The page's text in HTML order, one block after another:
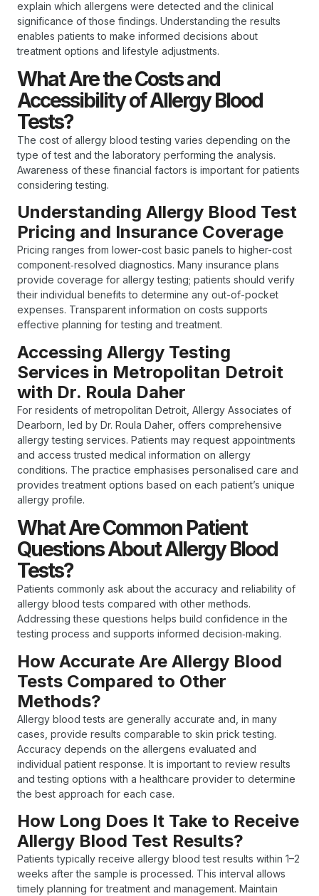
explain which allergens were detected and the clinical
significance of those findings. Understanding the results
enables patients to make informed decisions about
treatment options and lifestyle adjustments.
What Are the Costs and
Accessibility of Allergy Blood
Tests?
The cost of allergy blood testing varies depending on the
type of test and the laboratory performing the analysis.
Awareness of these financial factors is important for patients
considering testing.
Understanding Allergy Blood Test
Pricing and Insurance Coverage
Pricing ranges from lower-cost basic panels to higher-cost
component‑resolved diagnostics. Many insurance plans
provide coverage for allergy testing; patients should verify
their individual benefits to determine any out-of-pocket
expenses. Transparent information on costs supports
effective planning for testing and treatment.
Accessing Allergy Testing
Services in Metropolitan Detroit
with Dr. Roula Daher
For residents of metropolitan Detroit, Allergy Associates of
Dearborn, led by Dr. Roula Daher, offers comprehensive
allergy testing services. Patients may request appointments
and access trusted medical information on allergy
conditions. The practice emphasises personalised care and
provides treatment options based on each patient’s unique
allergy profile.
What Are Common Patient
Questions About Allergy Blood
Tests?
Patients commonly ask about the accuracy and reliability of
allergy blood tests compared with other methods.
Addressing these questions helps build confidence in the
testing process and supports informed decision‑making.
How Accurate Are Allergy Blood
Tests Compared to Other
Methods?
Allergy blood tests are generally accurate and, in many
cases, provide results comparable to skin prick testing.
Accuracy depends on the allergens evaluated and
individual patient response. It is important to review results
and testing options with a healthcare provider to determine
the best approach for each case.
How Long Does It Take to Receive
Allergy Blood Test Results?
Patients typically receive allergy blood test results within 1–2
weeks after the sample is processed. This interval allows
timely planning for treatment and management. Maintain